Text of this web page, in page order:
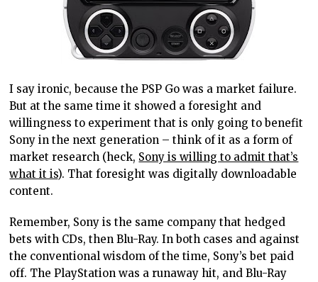
I say ironic, because the PSP Go was a market failure.
But at the same time it showed a foresight and
willingness to experiment that is only going to benefit
Sony in the next generation – think of it as a form of
market research (heck, Sony is willing to admit that’s
what it is). That foresight was digitally downloadable
content.
Remember, Sony is the same company that hedged
bets with CDs, then Blu-Ray. In both cases and against
the conventional wisdom of the time, Sony’s bet paid
off. The PlayStation was a runaway hit, and Blu-Ray